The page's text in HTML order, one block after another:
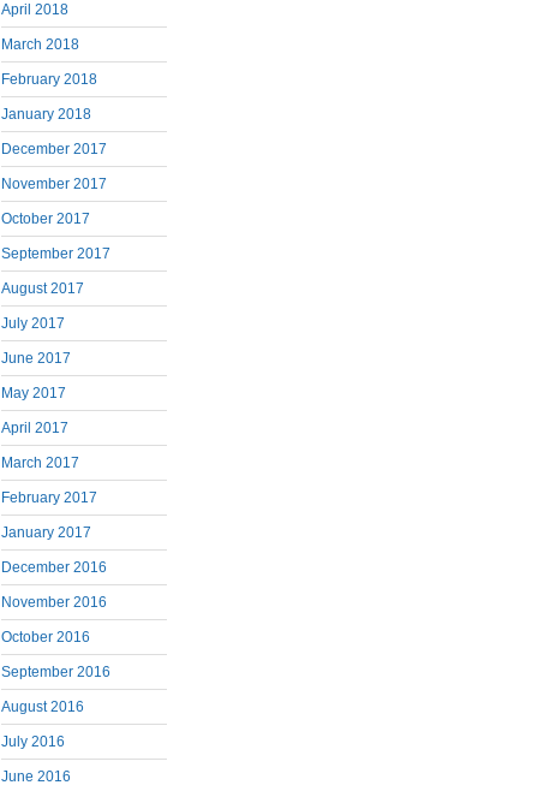
April 2018
March 2018
February 2018
January 2018
December 2017
November 2017
October 2017
September 2017
August 2017
July 2017
June 2017
May 2017
April 2017
March 2017
February 2017
January 2017
December 2016
November 2016
October 2016
September 2016
August 2016
July 2016
June 2016